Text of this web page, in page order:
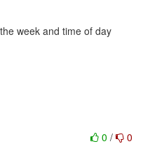
week and time of day
0 / 0